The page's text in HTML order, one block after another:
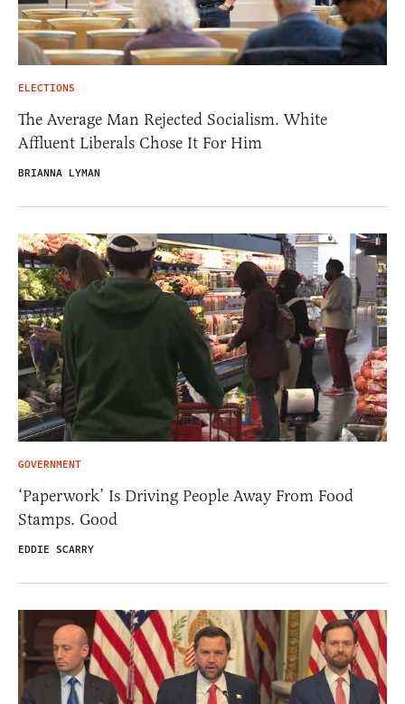
ELECTIONS
The Average Man Rejected Socialism. White
Affluent Liberals Chose It For Him
BRIANNA LYMAN
GOVERNMENT
‘Paperwork’ Is Driving People Away From Food
Stamps. Good
EDDIE SCARRY